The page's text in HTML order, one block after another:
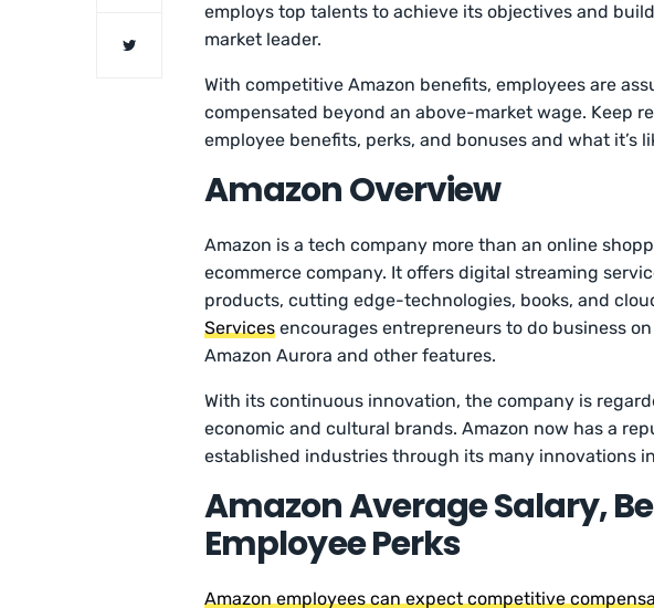
employs top talents to achieve its objectives and
market leader.
With competitive Amazon benefits, employees are
compensated beyond an above-market wage. Keep
employee benefits, perks, and bonuses and what it’s
Amazon Overview
Amazon is a tech company more than an online
ecommerce company. It offers digital streaming
products, cutting edge-technologies, books, and
Services encourages entrepreneurs to do business
Amazon Aurora and other features.
With its continuous innovation, the company is
economic and cultural brands. Amazon now has a
established industries through its many innovations
Amazon Average Salary,
Employee Perks
Amazon employees can expect competitive